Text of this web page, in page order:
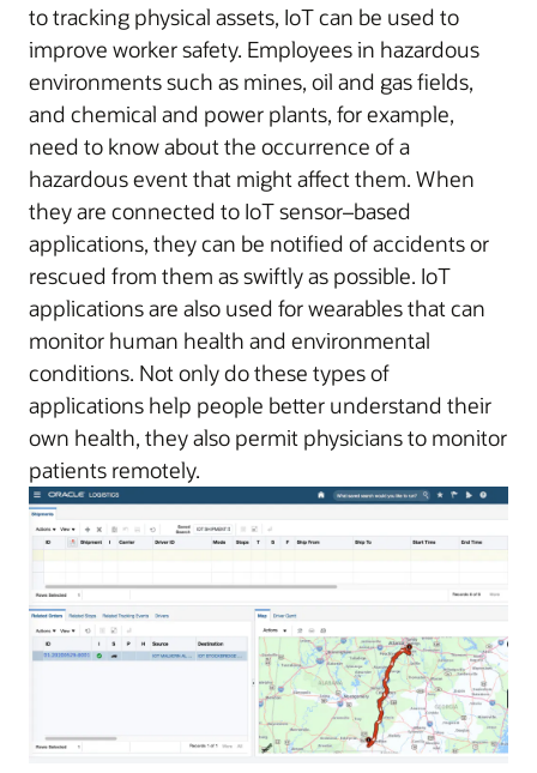
to tracking physical assets, IoT can be used to
improve worker safety. Employees in hazardous
environments such as mines, oil and gas fields,
and chemical and power plants, for example,
need to know about the occurrence of a
hazardous event that might affect them. When
they are connected to IoT sensor–based
applications, they can be notified of accidents or
rescued from them as swiftly as possible. IoT
applications are also used for wearables that can
monitor human health and environmental
conditions. Not only do these types of
applications help people better understand their
own health, they also permit physicians to monitor
patients remotely.